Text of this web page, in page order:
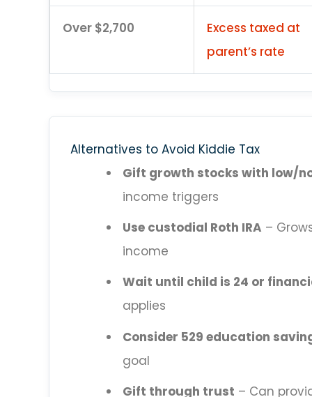
Over $2,700
Excess taxed at
parent’s rate
Alternatives to Avoid Kiddie Tax
Gift growth stocks with low/
income triggers
Use custodial Roth IRA –
income
Wait until child is 24 or
applies
Consider 529 education
goal
Gift through trust – Can